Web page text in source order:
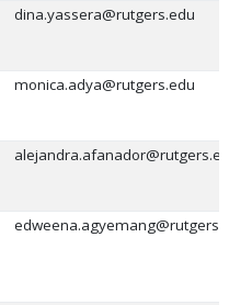
dina.yassera@rutgers.edu
monica.adya@rutgers.edu
alejandra.afanador@rutgers.edu
edweena.agyemang@rutgers.edu